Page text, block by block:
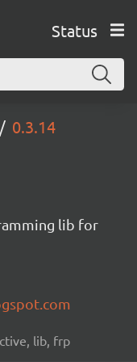
Status
0.3.14
lib for
lib, frp